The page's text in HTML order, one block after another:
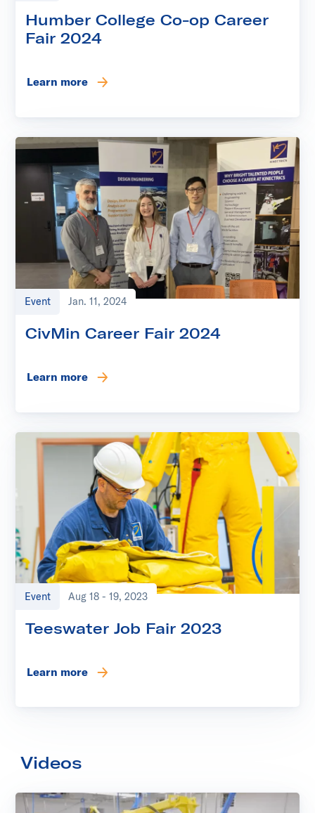
Humber College Co-op Career
Fair 2024
Learn more
Event Jan. 11, 2024
CivMin Career Fair 2024
Learn more
Event Aug 18 - 19, 2023
Teeswater Job Fair 2023
Learn more
Videos